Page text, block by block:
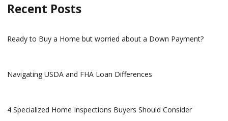
Recent Posts
Ready to Buy a Home but worried about a Down Payment?
Navigating USDA and FHA Loan Differences
4 Specialized Home Inspections Buyers Should Consider